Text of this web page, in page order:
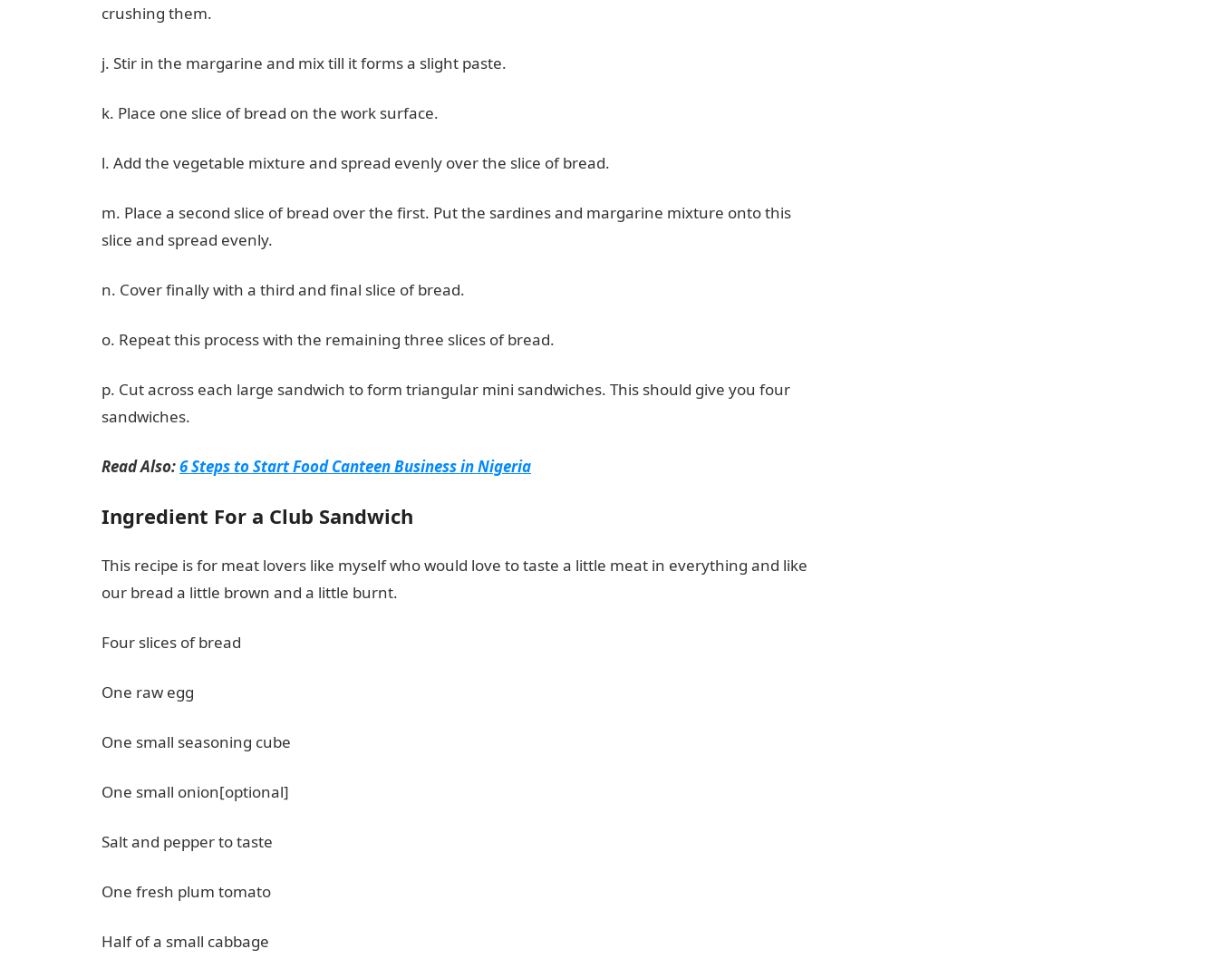
crushing them.
j. Stir in the margarine and mix till it forms a slight paste.
k. Place one slice of bread on the work surface.
l. Add the vegetable mixture and spread evenly over the slice of bread.
m. Place a second slice of bread over the first. Put the sardines and margarine mixture onto this
slice and spread evenly.
n. Cover finally with a third and final slice of bread.
o. Repeat this process with the remaining three slices of bread.
p. Cut across each large sandwich to form triangular mini sandwiches. This should give you four
sandwiches.
Read Also:6 Steps to Start Food Canteen Business in Nigeria
Ingredient For a Club Sandwich
This recipe is for meat lovers like myself who would love to taste a little meat in everything and like
our bread a little brown and a little burnt.
Four slices of bread
One raw egg
One small seasoning cube
One small onion[optional]
Salt and pepper to taste
One fresh plum tomato
Half of a small cabbage